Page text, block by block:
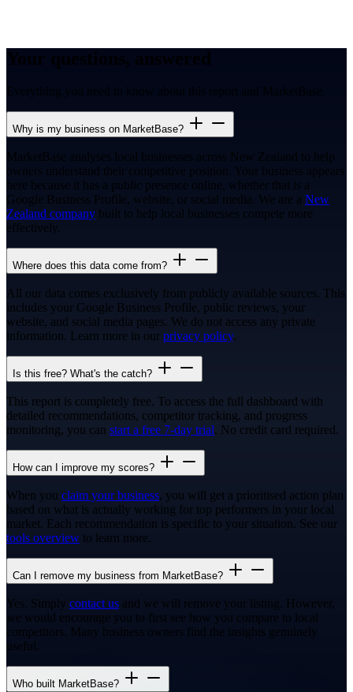
Everything you need to know about this report and MarketBase.
Why is my business on MarketBase?
MarketBase analyses local businesses across New Zealand to help
owners understand their competitive position. Your business appears
here because it has a public presence online, whether that is a
Google Business Profile, website, or social media. We are a New
Zealand company built to help local businesses compete more
effectively.
Where does this data come from?
All our data comes exclusively from publicly available sources. This
includes your Google Business Profile, public reviews, your
website, and social media pages. We do not access any private
information. Learn more in our privacy policy.
Is this free? What's the catch?
This report is completely free. To access the full dashboard with
detailed recommendations, competitor tracking, and progress
monitoring, you can start a free 7-day trial. No credit card required.
How can I improve my scores?
When you claim your business, you will get a prioritised action plan
based on what is actually working for top performers in your local
market. Each recommendation is specific to your situation. See our
tools overview to learn more.
Can I remove my business from MarketBase?
Yes. Simply contact us and we will remove your listing. However,
we would encourage you to first see how you compare to local
competitors. Many business owners find the insights genuinely
useful.
Who built MarketBase?